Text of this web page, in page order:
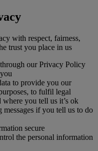
with respect, fairness,
trust you place in us
our Privacy Policy
to provide you our
to fulfil legal
you tell us it’s ok
if you tell us to do
secure
the personal information